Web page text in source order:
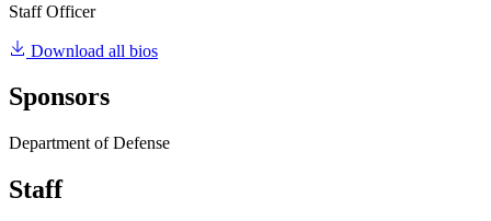
Staff Officer
Download all bios
Sponsors
Department of Defense
Staff